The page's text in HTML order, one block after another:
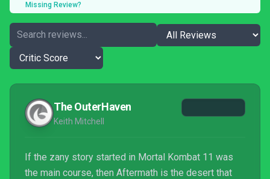
Missing Review?
The OuterHaven
Keith Mitchell
If the zany story started in Mortal Kombat 11 was
the main course, then Aftermath is the desert that